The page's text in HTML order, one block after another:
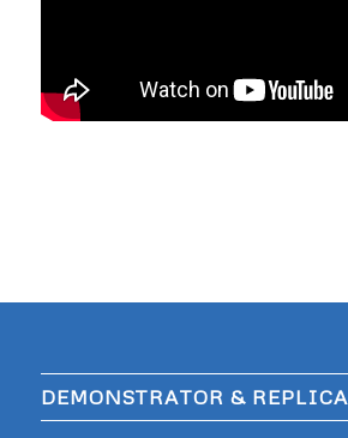
DEMONSTRATOR &